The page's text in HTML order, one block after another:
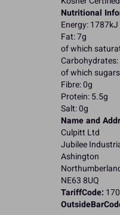
Nutritional
Energy:
Fat: 7g
of which
Carbohydrates:
of which
Fibre: 0g
Protein: 5.5g
Salt: 0g
Name and
Culpitt Ltd
Jubilee
Ashington
NE63 8UQ
TariffCode: